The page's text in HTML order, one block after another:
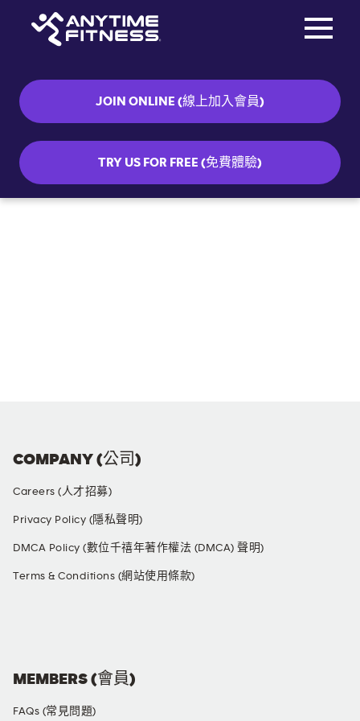
JOIN ONLINE (線上加入會員)
TRY US FOR FREE (免費體驗)
COMPANY (公司)
Careers (人才招募)
Privacy Policy (隱私聲明)
DMCA Policy (數位千禧年著作權法 (DMCA) 聲明)
Terms & Conditions (網站使用條款)
MEMBERS (會員)
FAQs (常見問題)